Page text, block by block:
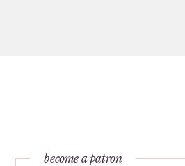
become a patron